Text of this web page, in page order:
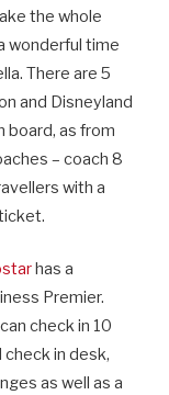
the whole
wonderful time
There are 5
and Disneyland
board, as from
– coach 8
with a
has a
Premier.
check in 10
in desk,
as well as a